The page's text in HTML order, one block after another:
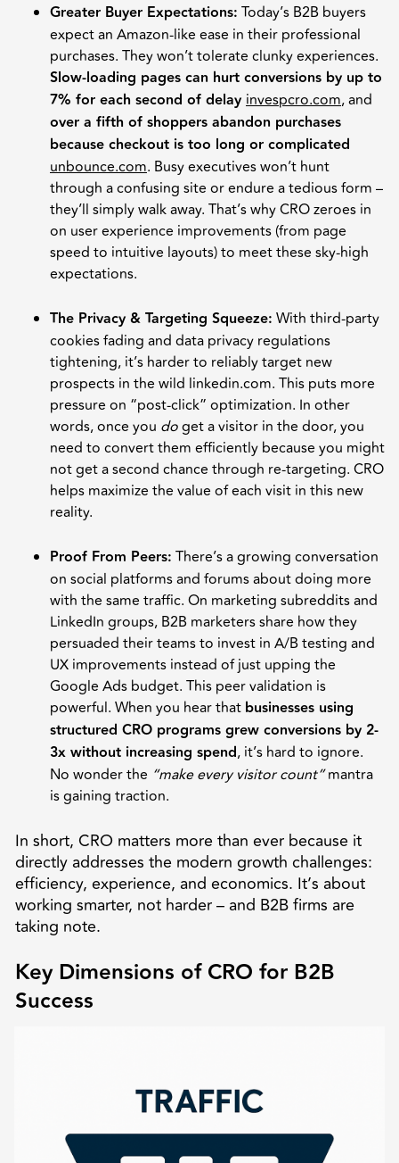
Greater Buyer Expectations: Today’s B2B buyers
expect an Amazon-like ease in their professional
purchases. They won’t tolerate clunky experiences.
Slow-loading pages can hurt conversions by up to
7% for each second of delay invespcro.com, and
over a fifth of shoppers abandon purchases
because checkout is too long or complicated
unbounce.com. Busy executives won’t hunt
through a confusing site or endure a tedious form –
they’ll simply walk away. That’s why CRO zeroes in
on user experience improvements (from page
speed to intuitive layouts) to meet these sky-high
expectations.
The Privacy & Targeting Squeeze: With third-party
cookies fading and data privacy regulations
tightening, it’s harder to reliably target new
prospects in the wild linkedin.com. This puts more
pressure on “post-click” optimization. In other
words, once you doget a visitor in the door, you
need to convert them efficiently because you might
not get a second chance through re-targeting. CRO
helps maximize the value of each visit in this new
reality.
Proof From Peers: There’s a growing conversation
on social platforms and forums about doing more
with the same traffic. On marketing subreddits and
LinkedIn groups, B2B marketers share how they
persuaded their teams to invest in A/B testing and
UX improvements instead of just upping the
Google Ads budget. This peer validation is
powerful. When you hear that businesses using
structured CRO programs grew conversions by 2-
3x without increasing spend, it’s hard to ignore.
No wonder the “make every visitor count”mantra
is gaining traction.
In short, CRO matters more than ever because it
directly addresses the modern growth challenges:
efficiency, experience, and economics. It’s about
working smarter, not harder – and B2B firms are
taking note.
Key Dimensions of CRO for B2B
Success